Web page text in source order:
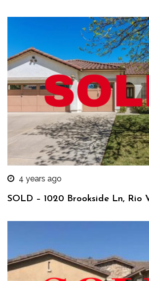
4 years ago
SOLD – 1020 Brookside Ln, Rio